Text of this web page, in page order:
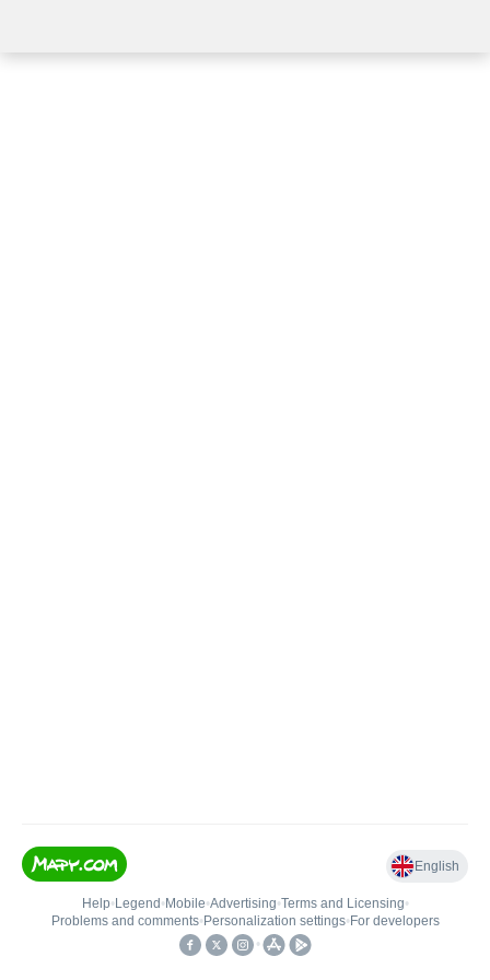
English
Help• Legend • Mobile•Advertising•Terms and Licensing•
Problems and comments• Personalization settings• For developers
•